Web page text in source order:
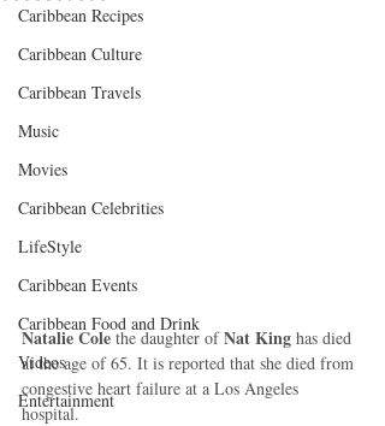
Caribbean Recipes
Caribbean Culture
Caribbean Travels
Music
Movies
Caribbean Celebrities
LifeStyle
Caribbean Events
Caribbean Food and Drink
Videos
Entertainment
Natalie Cole the daughter of Nat King has died
at the age of 65. It is reported that she died from
congestive heart failure at a Los Angeles
hospital.